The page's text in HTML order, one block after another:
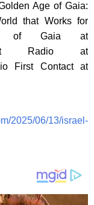
Age of Gaia:
that Works for
of Gaia at
Radio at
First Contact at
2025/06/13/israel-